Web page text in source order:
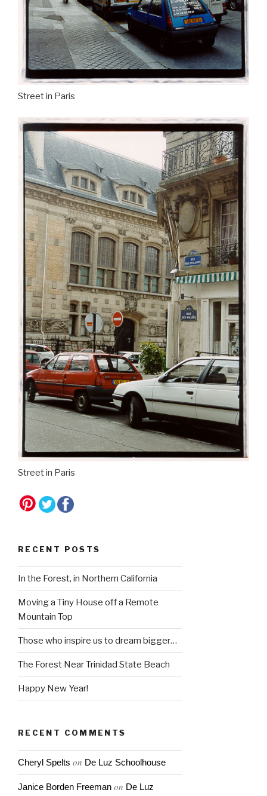
Street in Paris
Street in Paris
RECENT POSTS
In the Forest, in Northern California
Moving a Tiny House off a Remote
Mountain Top
Those who inspire us to dream bigger…
The Forest Near Trinidad State Beach
Happy New Year!
RECENT COMMENTS
Cheryl Spelts on De Luz Schoolhouse
Janice Borden Freeman on De Luz